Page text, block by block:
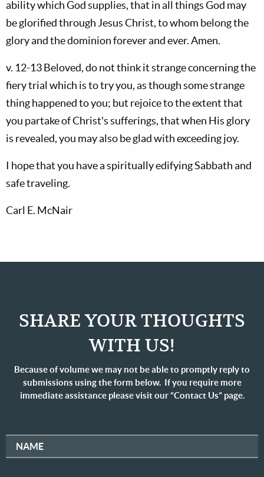
ability which God supplies, that in all things God may
be glorified through Jesus Christ, to whom belong the
glory and the dominion forever and ever. Amen.
v. 12-13 Beloved, do not think it strange concerning the
fiery trial which is to try you, as though some strange
thing happened to you; but rejoice to the extent that
you partake of Christ's sufferings, that when His glory
is revealed, you may also be glad with exceeding joy.
I hope that you have a spiritually edifying Sabbath and
safe traveling.
Carl E. McNair
SHARE YOUR THOUGHTS
WITH US!
Because of volume we may not be able to promptly reply to
submissions using the form below. If you require more
immediate assistance please visit our “Contact Us” page.
NAME